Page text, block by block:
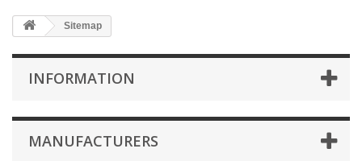
Sitemap
INFORMATION
MANUFACTURERS